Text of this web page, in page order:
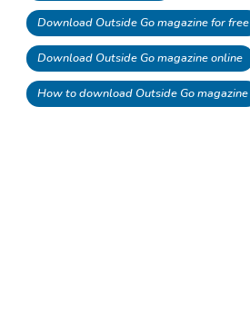
Download Outside Go magazine for free
Download Outside Go magazine online
How to download Outside Go magazine